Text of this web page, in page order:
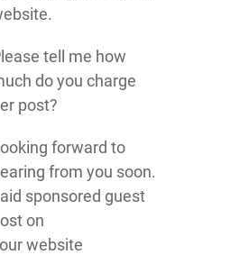
tell me how
do you charge
post?
forward to
from you soon.
sponsored guest
on
website